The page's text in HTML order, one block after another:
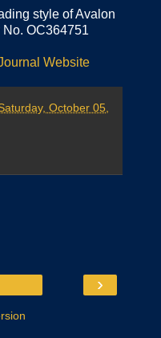
style of Avalon
No. OC364751
Website
October 05,
›